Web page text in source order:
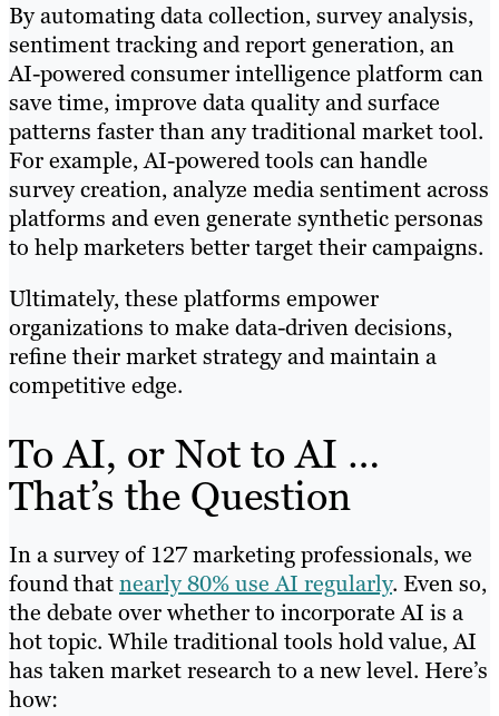
By automating data collection, survey analysis,
sentiment tracking and report generation, an
AI-powered consumer intelligence platform can
save time, improve data quality and surface
patterns faster than any traditional market tool.
For example, AI-powered tools can handle
survey creation, analyze media sentiment across
platforms and even generate synthetic personas
to help marketers better target their campaigns.
Ultimately, these platforms empower
organizations to make data-driven decisions,
refine their market strategy and maintain a
competitive edge.
To AI, or Not to AI …
That’s the Question
In a survey of 127 marketing professionals, we
found thatnearly 80% use AI regularly. Even so,
the debate over whether to incorporate AI is a
hot topic. While traditional tools hold value, AI
has taken market research to a new level. Here’s
how: